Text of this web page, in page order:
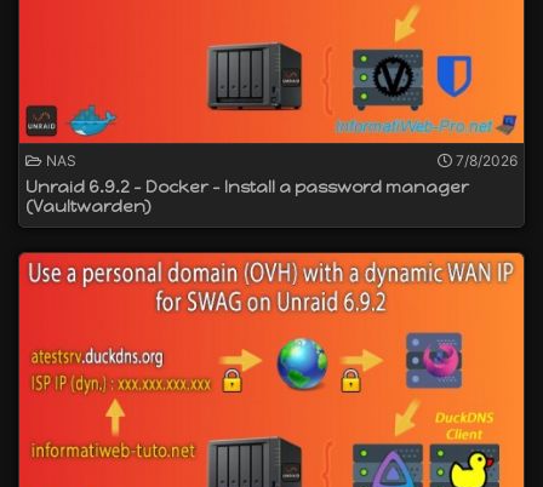
NAS 7/8/2026
Unraid 6.9.2 - Docker - Install a password manager
(Vaultwarden)